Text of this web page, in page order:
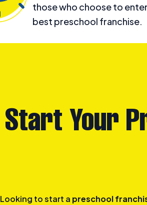
those who choose to
best preschool franchise.
Start Your
Looking to start a preschool